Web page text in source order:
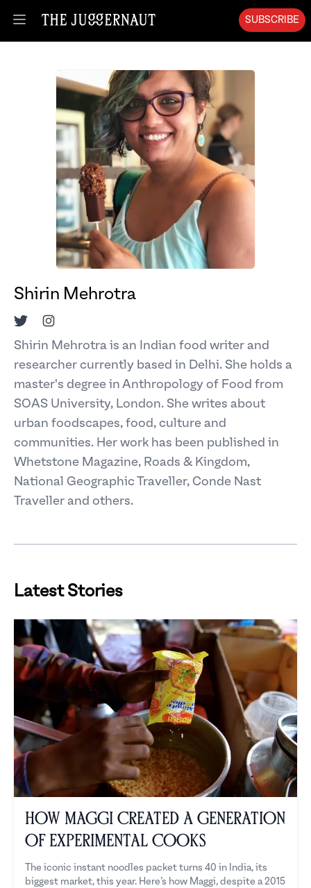
Open menu
SUBSCRIBE
Shirin Mehrotra
TwitterInstagram
Shirin Mehrotra is an Indian food writer and
researcher currently based in Delhi. She holds a
master's degree in Anthropology of Food from
SOAS University, London. She writes about
urban foodscapes, food, culture and
communities. Her work has been published in
Whetstone Magazine, Roads & Kingdom,
National Geographic Traveller, Conde Nast
Traveller and others.
Latest Stories
How Maggi Created a Generation
of Experimental Cooks
The iconic instant noodles packet turns 40 in India, its
biggest market, this year. Here’s how Maggi, despite a 2015